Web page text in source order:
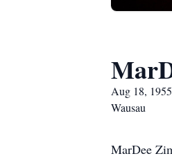
Aug 18,
Wausau
MarDee